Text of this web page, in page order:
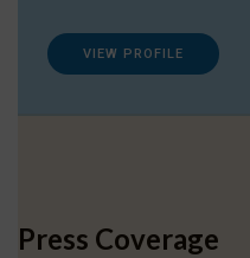
VIEW PROFILE
Press Coverage